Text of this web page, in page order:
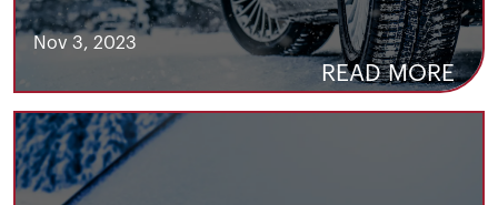
Nov 3, 2023
READ MORE